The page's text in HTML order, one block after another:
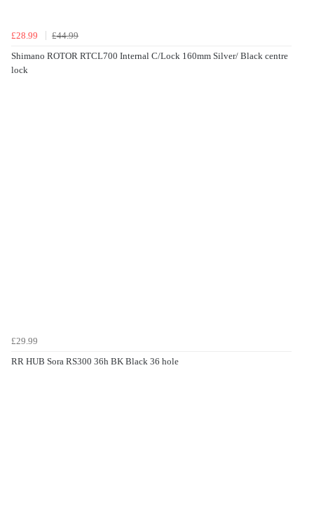
£28.99
£44.99
Shimano ROTOR RTCL700 Internal C/Lock 160mm Silver/ Black centre
lock
£29.99
RR HUB Sora RS300 36h BK Black 36 hole